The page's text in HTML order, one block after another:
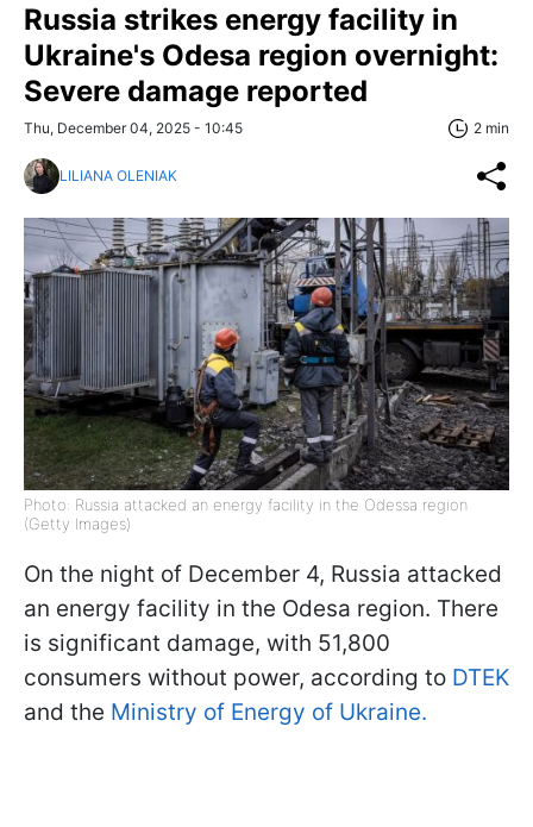
Russia strikes energy facility in
Ukraine's Odesa region overnight:
Severe damage reported
Thu, December 04, 2025 - 10:45 2 min
LILIANA OLENIAK
Photo: Russia attacked an energy facility in the Odessa region
(Getty Images)
On the night of December 4, Russia attacked
an energy facility in the Odesa region. There
is significant damage, with 51,800
consumers without power, according to DTEK
and the Ministry of Energy of Ukraine.